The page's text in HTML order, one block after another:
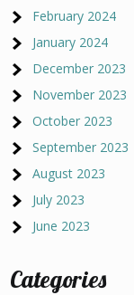
February 2024
January 2024
December 2023
November 2023
October 2023
September 2023
August 2023
July 2023
June 2023
Categories